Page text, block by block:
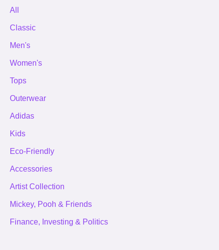
All
Classic
Men's
Women's
Tops
Outerwear
Adidas
Kids
Eco-Friendly
Accessories
Artist Collection
Mickey, Pooh & Friends
Finance, Investing & Politics